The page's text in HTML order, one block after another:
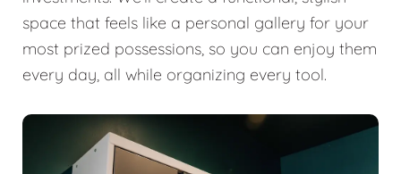
space that feels like a personal gallery for your
most prized possessions, so you can enjoy them
every day, all while organizing every tool.